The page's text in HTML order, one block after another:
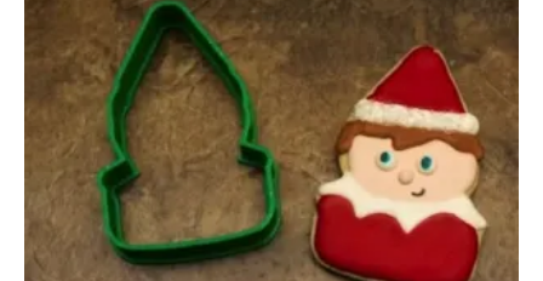
options
may
be
chosen
on
the
product
page